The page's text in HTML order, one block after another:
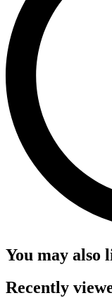
You may also
Recently